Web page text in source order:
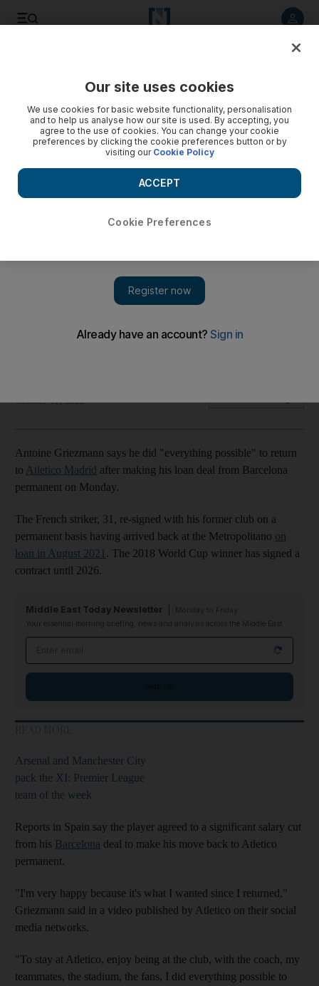
Atletico Madrid
October 11, 2022
Antoine Griezmann says he did "everything possible" to return
to Atletico Madrid after making his loan deal from Barcelona
permanent on Monday.
The French striker, 31, re-signed with his former club on a
permanent basis having arrived back at the Metropolitano on
loan in August 2021 . The 2018 World Cup winner has signed a
contract until 2026.
Middle East Today Newsletter
Your essential morning briefing, news and analysis across the Middle East
Arsenal and Manchester City
pack the XI: Premier League
team of the week
Reports in Spain say the player agreed to a significant salary cut
from his Barcelona deal to make his move back to Atletico
permanent.
"I'm very happy because it's what I wanted since I returned,"
Griezmann said in a video published by Atletico on their social
media networks.
"To stay at Atletico, enjoy being at the club, with the coach, my
teammates, the stadium, the fans, I did everything possible to
Our site uses cookies
We use cookies for basic website functionality, personalisation
and to help us analyse how our site is used. By accepting, you
agree to the use of cookies. You can change your cookie
preferences by clicking the cookie preferences button or by
visiting our Cookie Policy
Cookie Preferences
ACCEPT